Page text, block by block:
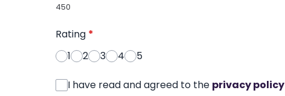
450
Rating *
1
2 3 4 5
I have read and agreed to the privacy policy